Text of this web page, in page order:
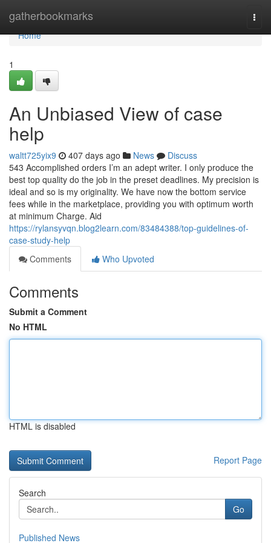
gatherbookmarks
Home
Home
1
An Unbiased View of case
help
waltt725yix9 407 days ago News
Discuss
543 Accomplished orders I’m an adept writer. I only produce the
best top quality do the job in the preset deadlines. My precision is
ideal and so is my originality. We have now the bottom service
fees while in the marketplace, providing you with optimum worth
at minimum Charge. Aid
https://rylansyvqn.blog2learn.com/83484388/top-guidelines-of-
case-study-help
Comments
Who Upvoted
Comments
Submit a Comment
No HTML
HTML is disabled
Report Page
Search
Go
Published News